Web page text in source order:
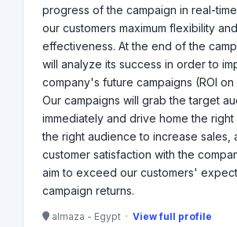
progress of the campaign in real-
our customers maximum flexibility and
effectiveness. At the end of the
will analyze its success in order to
company's future campaigns (ROI
Our campaigns will grab the target
immediately and drive home the right
the right audience to increase sales,
customer satisfaction with the
aim to exceed our customers'​
campaign returns.
almaza - Egypt · View full profile